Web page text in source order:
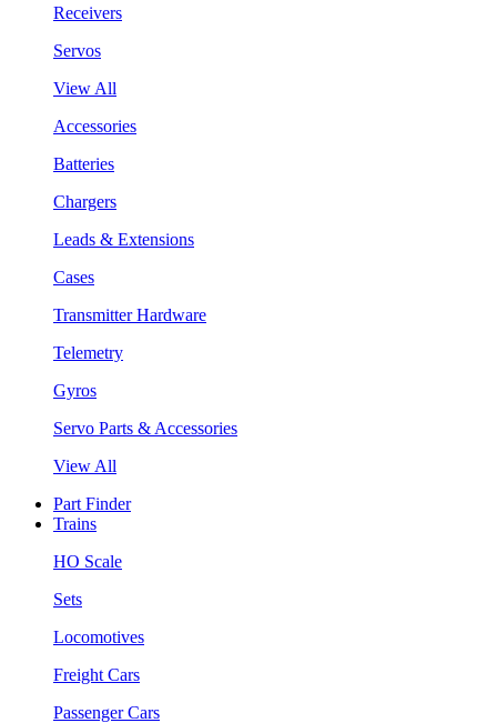
Receivers
Servos
View All
Accessories
Batteries
Chargers
Leads & Extensions
Cases
Transmitter Hardware
Telemetry
Gyros
Servo Parts & Accessories
View All
Part Finder
Trains
HO Scale
Sets
Locomotives
Freight Cars
Passenger Cars